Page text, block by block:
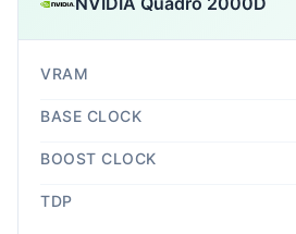
VRAM
BASE CLOCK
BOOST CLOCK
TDP